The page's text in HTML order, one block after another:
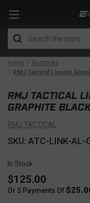
Home
Restocks
RMJ Tactical Lincoln
RMJ TACTICAL
GRAPHITE
RMJ TACTICAL
SKU: ATC-LINK-AL-
In Stock
$125.00
Or 5 Payments Of